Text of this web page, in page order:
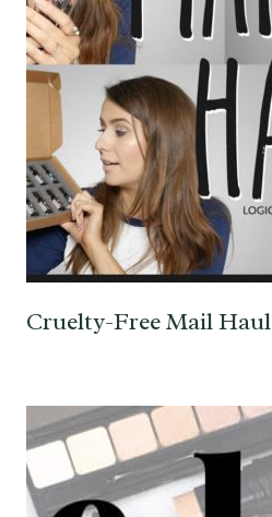
Cruelty-Free Mail Haul